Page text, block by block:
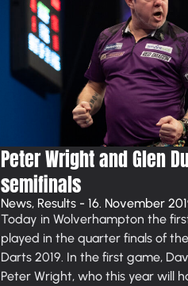
Peter Wright and Glen
semi­finals
News, Results - 16. November
Today in Wolverhampton the
played in the quarter finals of
Darts 2019. In the first game,
Peter Wright, who this year will